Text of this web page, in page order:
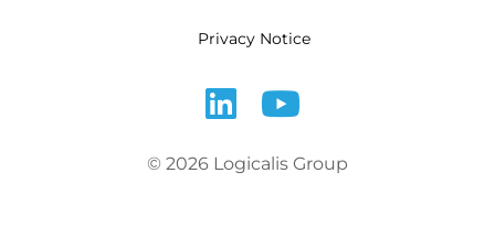
© 2026 Logicalis Group
Privacy Notice